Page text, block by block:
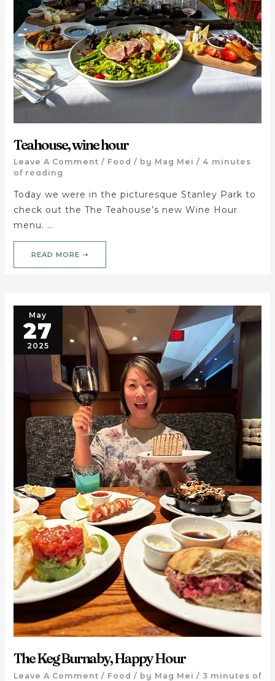
Teahouse, wine hour
Leave A Comment / Food / by Mag Mei / 4 minutes
of reading
Today we were in the picturesque Stanley Park to
check out the The Teahouse’s new Wine Hour
menu. …
READ MORE ➝
May
27
2025
The Keg Burnaby, Happy Hour
Leave A Comment / Food / by Mag Mei / 3 minutes of